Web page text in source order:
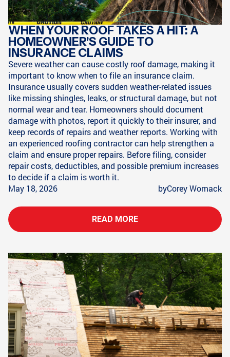
WHEN YOUR ROOF TAKES A HIT: A
HOMEOWNER'S GUIDE TO
INSURANCE CLAIMS
Severe weather can cause costly roof damage, making it
important to know when to file an insurance claim.
Insurance usually covers sudden weather-related issues
like missing shingles, leaks, or structural damage, but not
normal wear and tear. Homeowners should document
damage with photos, report it quickly to their insurer, and
keep records of repairs and weather reports. Working with
an experienced roofing contractor can help strengthen a
claim and ensure proper repairs. Before filing, consider
repair costs, deductibles, and possible premium increases
to decide if a claim is worth it.
May 18, 2026
byCorey Womack
READ MORE